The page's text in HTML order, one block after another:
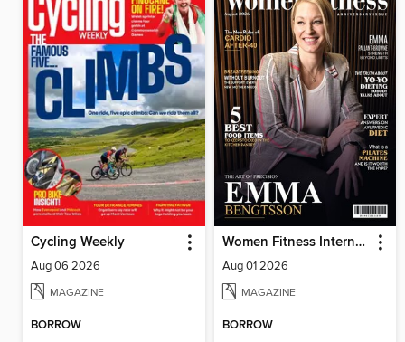
Cycling Weekly
Aug 06 2026
MAGAZINE
BORROW
Women Fitness International Magazine
Aug 01 2026
MAGAZINE
BORROW